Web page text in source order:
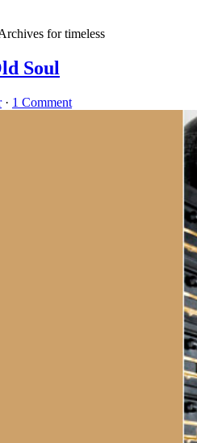
for timeless
Soul
· 1 Comment